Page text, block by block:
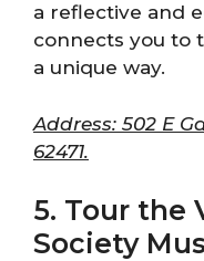
a reflective and
connects you to
a unique way.
Address: 502 E
62471.
5. Tour the
Society